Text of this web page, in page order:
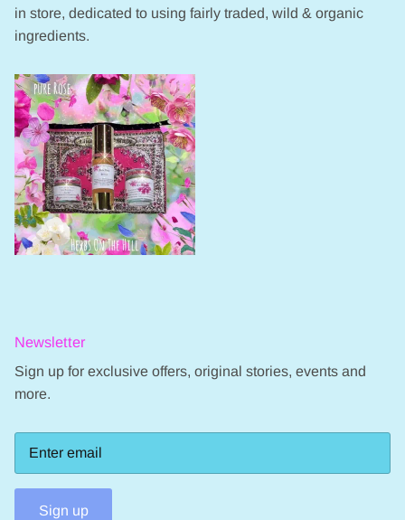
in store, dedicated to using fairly traded, wild & organic
ingredients.
Newsletter
Sign up for exclusive offers, original stories, events and
more.
Sign up